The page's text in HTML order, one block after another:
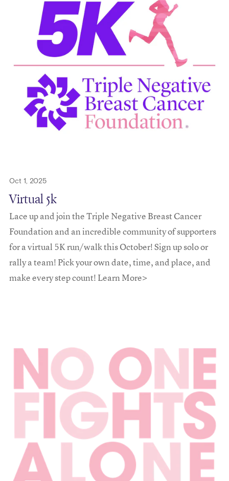
Oct 1, 2025
Virtual 5k
Lace up and join the Triple Negative Breast Cancer
Foundation and an incredible community of supporters
for a virtual 5K run/walk this October! Sign up solo or
rally a team! Pick your own date, time, and place, and
make every step count! Learn More>